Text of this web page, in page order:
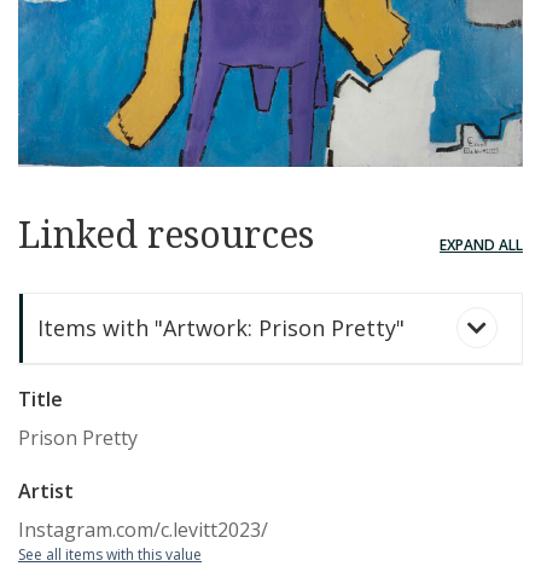
Title
Prison Pretty
Artist
Instagram.com/c.levitt2023/
See all items with this value
Linked resources EXPAND ALL
Items with "Artwork: Prison Pretty"